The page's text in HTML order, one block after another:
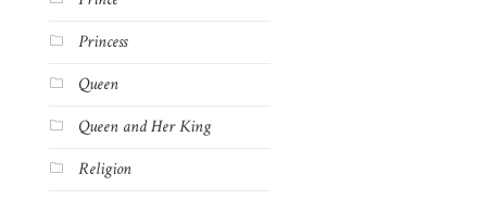
Princess
Queen
Queen and Her King
Religion